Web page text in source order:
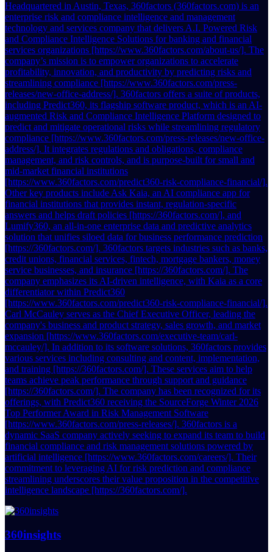
Headquartered in Austin, Texas, 360factors (360factors.com) is an
enterprise risk and compliance intelligence and management
technology and services company that delivers A.I. Powered Risk
and Compliance Intelligence Solutions for banking and financial
services organizations [https://www.360factors.com/about-us/]. The
company’s mission is to empower organizations to accelerate
profitability, innovation, and productivity by predicting risks and
streamlining compliance [https://www.360factors.com/press-
releases/new-office-address/]. 360factors offers a suite of products,
including Predict360, its flagship software product, which is an AI-
augmented Risk and Compliance Intelligence Platform designed to
predict and mitigate operational risks while streamlining regulatory
compliance [https://www.360factors.com/press-releases/new-office-
address/]. It integrates regulations and obligations, compliance
management, and risk controls, and is purpose-built for small and
mid-market financial institutions
[https://www.360factors.com/predict360-risk-compliance-financial/].
Other key products include Ask Kaia, an AI compliance app for
financial institutions that provides instant, regulation-specific
answers and helps draft policies [https://360factors.com/], and
Lumify360, an all-in-one enterprise data and predictive analytics
solution that unifies siloed data for business performance prediction
[https://360factors.com/]. 360factors targets industries such as banks,
credit unions, financial services, fintech, mortgage bankers, money
service businesses, and insurance [https://360factors.com/]. The
company emphasizes its AI-driven intelligence, with Kaia as a core
differentiator within Predict360
[https://www.360factors.com/predict360-risk-compliance-financial/].
Carl McCauley serves as the Chief Executive Officer, leading the
company's business and product strategy, sales growth, and market
expansion [https://www.360factors.com/executive-team/carl-
mccauley/]. In addition to its software solutions, 360factors provides
various services including consulting and content, implementation,
and training [https://360factors.com/]. These services aim to help
teams achieve peak performance through support and guidance
[https://360factors.com/]. The company has been recognized for its
offerings, with Predict360 receiving the SourceForge Winter 2026
Top Performer Award in Risk Management Software
[https://www.360factors.com/press-releases/]. 360factors is a
dynamic SaaS company actively seeking to expand its team to build
financial compliance and risk management solutions powered by
artificial intelligence [https://www.360factors.com/careers/]. Their
commitment to leveraging AI for risk prediction and compliance
streamlining underscores their value proposition in the competitive
intelligence landscape [https://360factors.com/].
360insights